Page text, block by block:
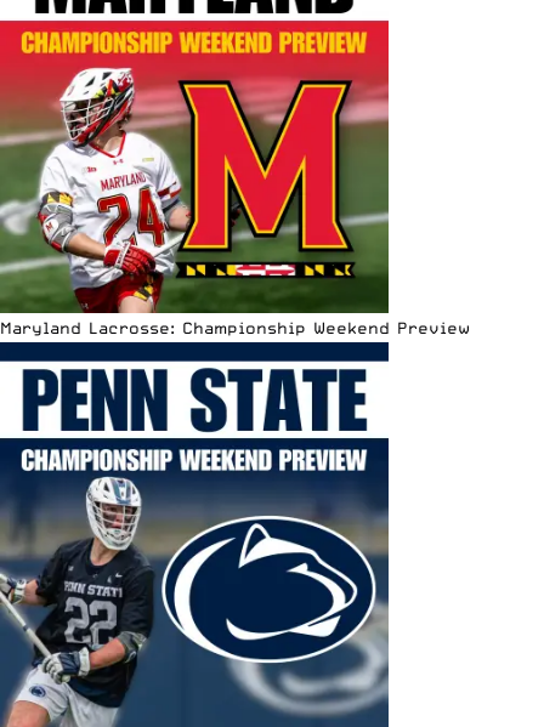
Maryland Lacrosse: Championship Weekend Preview